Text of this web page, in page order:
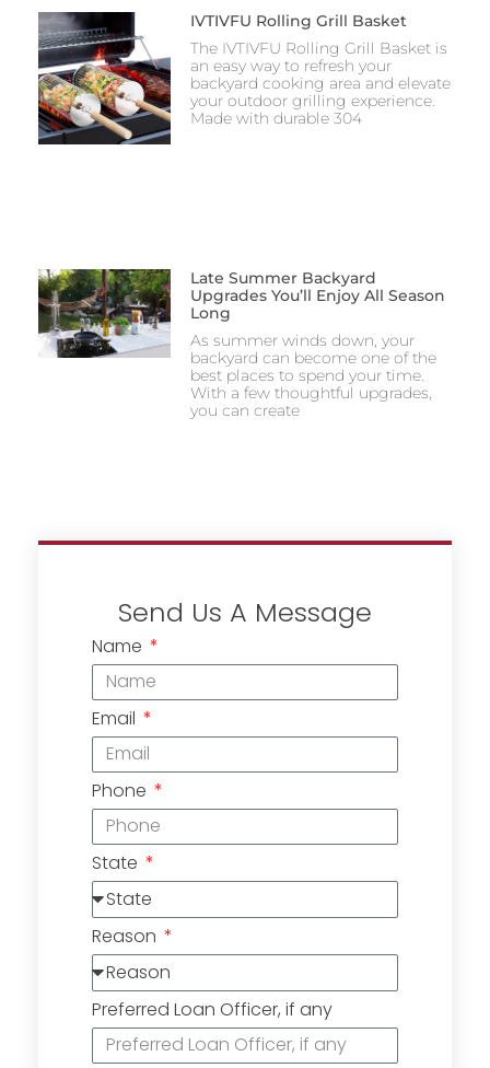
IVTIVFU Rolling Grill Basket
The IVTIVFU Rolling Grill Basket is
an easy way to refresh your
backyard cooking area and elevate
your outdoor grilling experience.
Made with durable 304
Late Summer Backyard
Upgrades You’ll Enjoy All Season
Long
As summer winds down, your
backyard can become one of the
best places to spend your time.
With a few thoughtful upgrades,
you can create
Send Us A Message
Name
Email
Phone
State
Reason
Preferred Loan Officer, if any